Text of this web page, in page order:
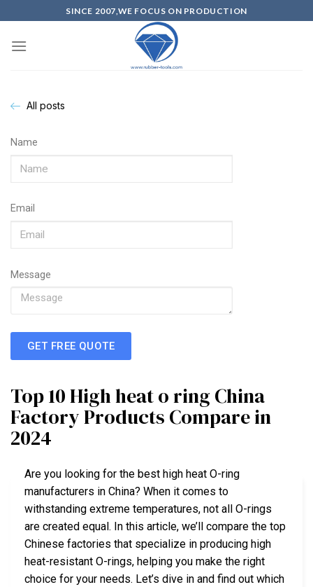
SINCE 2007,WE FOCUS ON PRODUCTION
All posts
Name
Email
Message
GET FREE QUOTE
Top 10 High heat o ring China
Factory Products Compare in
2024
Are you looking for the best high heat O-ring
manufacturers in China? When it comes to
withstanding extreme temperatures, not all O-rings
are created equal. In this article, we’ll compare the top
Chinese factories that specialize in producing high
heat-resistant O-rings, helping you make the right
choice for your needs. Let’s dive in and find out which